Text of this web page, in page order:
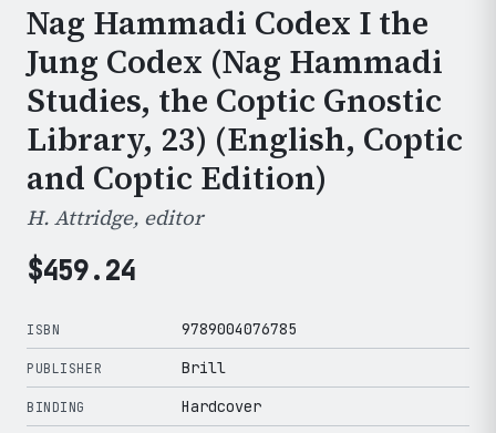
Nag Hammadi Codex I the
Jung Codex (Nag Hammadi
Studies, the Coptic Gnostic
Library, 23) (English, Coptic
and Coptic Edition)
H. Attridge, editor
$459.24
ISBN 9789004076785
PUBLISHER Brill
BINDING Hardcover